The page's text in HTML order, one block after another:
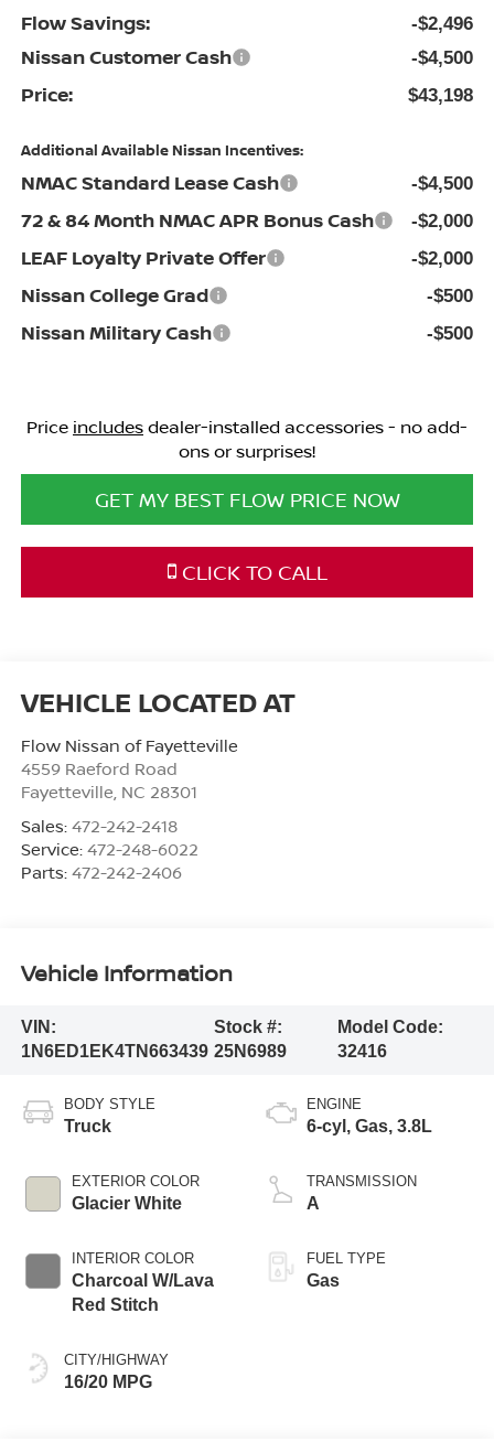
Flow Savings: -$2,496
Nissan Customer Cash -$4,500
Price: $43,198
Additional Available Nissan Incentives:
NMAC Standard Lease Cash -$4,500
72 & 84 Month NMAC APR Bonus Cash -$2,000
LEAF Loyalty Private Offer -$2,000
Nissan College Grad -$500
Nissan Military Cash -$500
Price includesdealer-installed accessories - no add-
ons or surprises!
GET MY BEST FLOW PRICE NOW
CLICK TO CALL
Flow Nissan of Fayetteville
4559 Raeford Road
Fayetteville, NC 28301
Sales: 472-242-2418
Service: 472-248-6022
Parts: 472-242-2406
Vehicle Information
VIN:
1N6ED1EK4TN663439
Stock #:
25N6989
Model Code:
32416
BODY STYLE
Truck
EXTERIOR COLOR
Glacier White
INTERIOR COLOR
Charcoal W/Lava
Red Stitch
CITY/HIGHWAY
16/20 MPG
ENGINE
6-cyl, Gas, 3.8L
TRANSMISSION
A
FUEL TYPE
Gas